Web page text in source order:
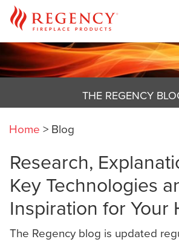
THE REGENCY
Home > Blog
Research,
Key Technologies
Inspiration for Your
The Regency blog is updated